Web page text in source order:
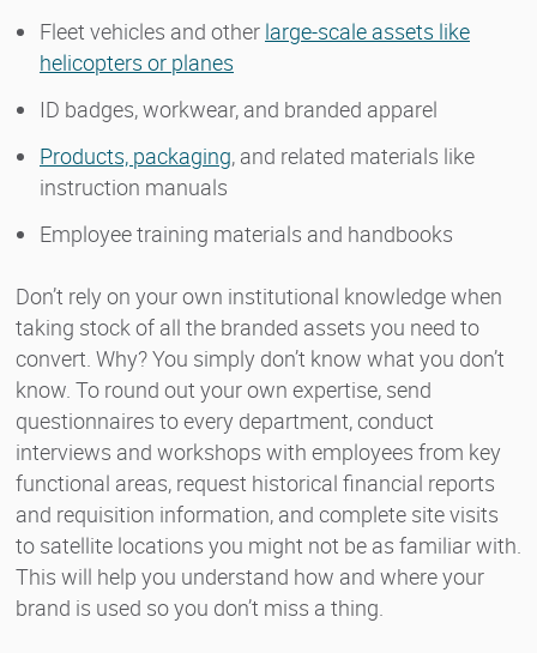
Fleet vehicles and other large-scale assets like
helicopters or planes
ID badges, workwear, and branded apparel
Products, packaging, and related materials like
instruction manuals
Employee training materials and handbooks
Don’t rely on your own institutional knowledge when
taking stock of all the branded assets you need to
convert. Why? You simply don’t know what you don’t
know. To round out your own expertise, send
questionnaires to every department, conduct
interviews and workshops with employees from key
functional areas, request historical financial reports
and requisition information, and complete site visits
to satellite locations you might not be as familiar with.
This will help you understand how and where your
brand is used so you don’t miss a thing.